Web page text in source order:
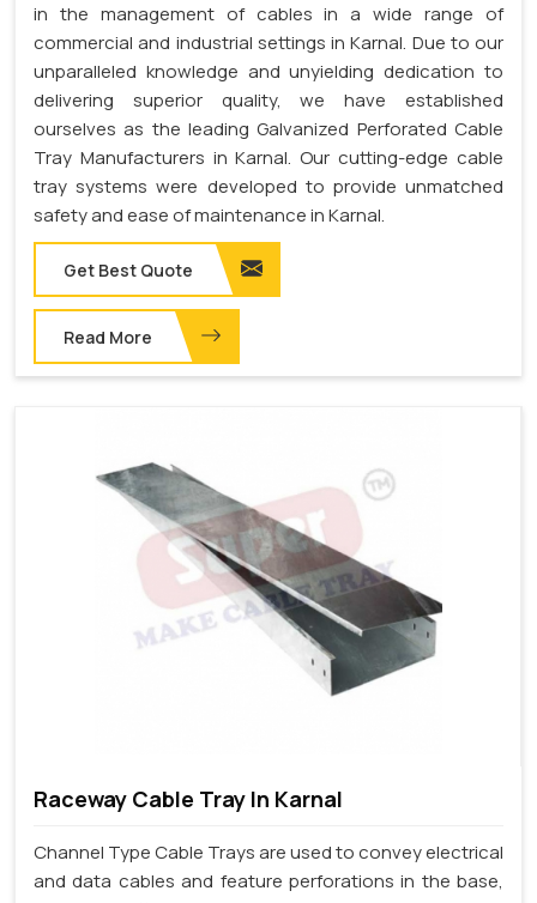
in the management of cables in a wide range of
commercial and industrial settings in Karnal. Due to our
unparalleled knowledge and unyielding dedication to
delivering superior quality, we have established
ourselves as the leading Galvanized Perforated Cable
Tray Manufacturers in Karnal. Our cutting-edge cable
tray systems were developed to provide unmatched
safety and ease of maintenance in Karnal.
Get Best Quote
Read More
Raceway Cable Tray In Karnal
Channel Type Cable Trays are used to convey electrical
and data cables and feature perforations in the base,